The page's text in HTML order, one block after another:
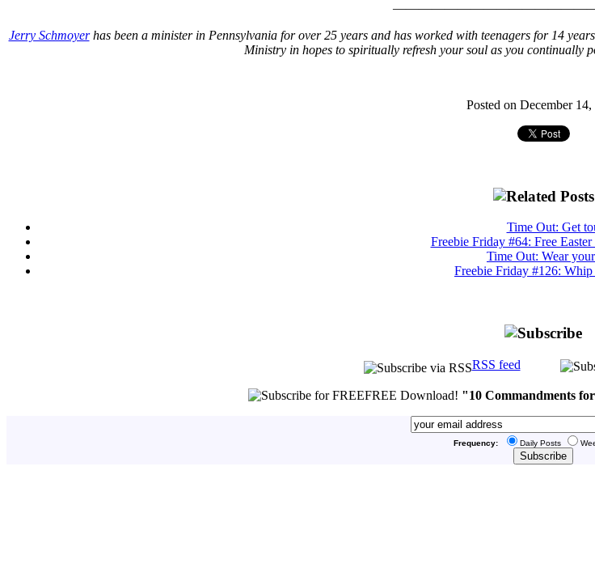
Jerry Schmoyerhas been a minister in Pennsylvania for over 25 years and has worked with teenagers for 14
Ministry in hopes to spiritually refresh your soul as you continually
Posted on December 14,
Time Out: Get
Freebie Friday #64: Free
Time Out: Wear
Freebie Friday #126: Whip
RSS feed
FREE Download! "10 Commandments
Frequency: Daily Posts